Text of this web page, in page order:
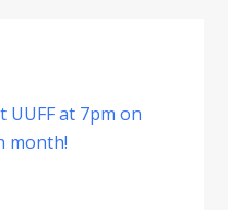
at 7pm on
month!